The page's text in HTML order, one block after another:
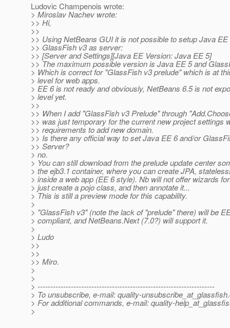
Ludovic Champenois wrote:
> Miroslav Nachev wrote:
>> Hi,
>>
>> Using NetBeans GUI it is not possible to setup Java EE
>> GlassFish v3 as server:
>> [Server and Settings][Java EE Version: Java EE 5]
>> The maximum possible version is Java EE 5 and
> Which is correct for "GlassFish v3 prelude" which is at
> level for web apps.
> EE 6 is not ready and obviously, NetBeans 6.5 is not
> level yet.
>>
>> When I add "GlassFish v3 Prelude" through
>> was just temporary for the current new project settings
>> requirements to add new domain.
>> Is there any official way to set Java EE 6 and/or
>> Server?
> no.
> You can still download from the prelude update center
> the ejb3.1 container, where you can create JPA,
> inside a web app (EE 6 style). Nb will not offer wizards
> just create a pojo class, and then annotate it...
> This is still a preview mode for this capability.
>
> "GlassFish v3" (note the lack of "prelude" there) will be
> compliant, and NetBeans.Next (7.0?) will support it.
>
> Ludo
>>
>>
>> Miro.
>
>
> ---------------------------------------------------------------------
> To unsubscribe, e-mail: quality-unsubscribe_at_glassfish.
> For additional commands, e-mail: quality-
>